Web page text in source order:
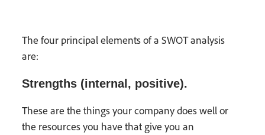
The four principal elements of a SWOT analysis
are:
Strengths (internal, positive).
These are the things your company does well or
the resources you have that give you an